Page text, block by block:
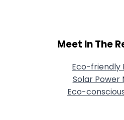
Meet In The
Eco-friendly
Solar Power
Eco-